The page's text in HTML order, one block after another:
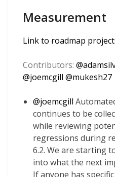
Measurement
Link to roadmap
Contributors: @
@joemcgill @mukesh27
@joemcgill
continues to be
while reviewing
regressions during
6.2. We are starting
into what the next
If anyone has